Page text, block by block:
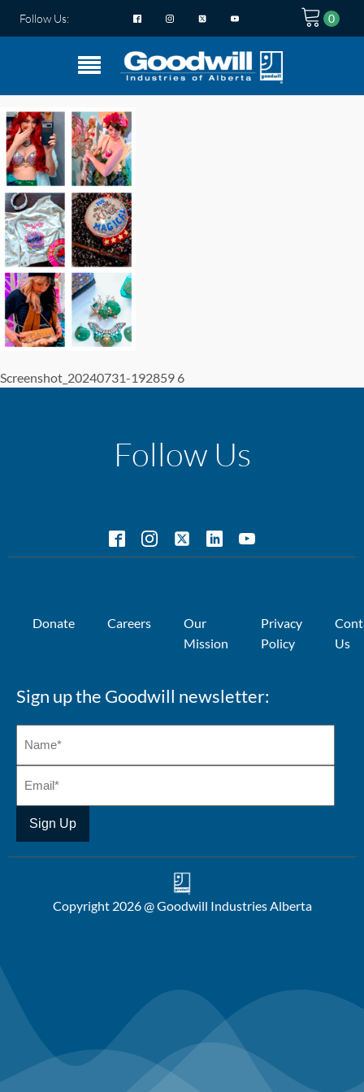
Follow Us:
Screenshot_20240731-192859 6
Follow Us
Donate Careers
Our
Mission
Privacy
Policy
Us
Sign up the Goodwill newsletter:
Copyright 2026 @ Goodwill Industries Alberta